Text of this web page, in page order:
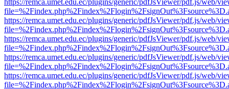
https://remca.umet.edu.ec/plugins/generic/pdfJsViewer/pdf.js/web/
https://remca.umet.edu.ec/plugins/generic/pdfJsViewer/pdf.js/web/
https://remca.umet.edu.ec/plugins/generic/pdfJsViewer/pdf.js/web/
https://remca.umet.edu.ec/plugins/generic/pdfJsViewer/pdf.js/web/
https://remca.umet.edu.ec/plugins/generic/pdfJsViewer/pdf.js/web/